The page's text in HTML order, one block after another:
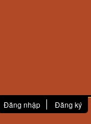
Đăng nhập Đăng ký